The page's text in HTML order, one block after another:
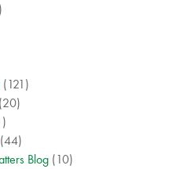
(121)
(20)
(44)
Blog (10)